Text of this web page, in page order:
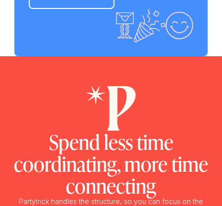
Spend less time
coordinating, more time
connecting
Partytrick handles the structure, so you can focus on the